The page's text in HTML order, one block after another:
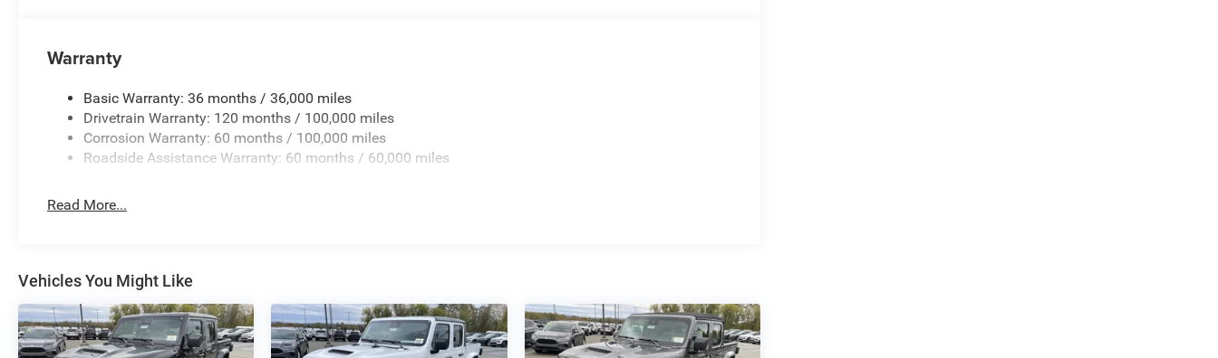
Warranty
Basic Warranty: 36 months / 36,000 miles
Drivetrain Warranty: 120 months / 100,000 miles
Corrosion Warranty: 60 months / 100,000 miles
Roadside Assistance Warranty: 60 months / 60,000 miles
Read More...
Vehicles You Might Like